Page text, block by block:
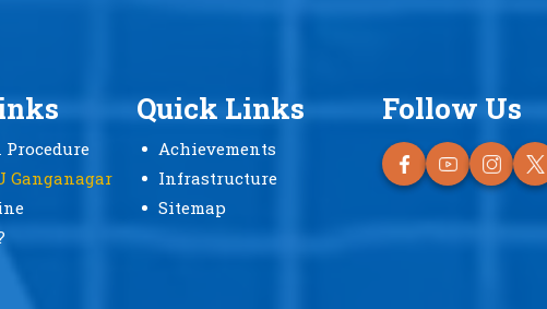
Ganganagar
Quick Links
Achievements
Infrastructure
Sitemap
Follow Us